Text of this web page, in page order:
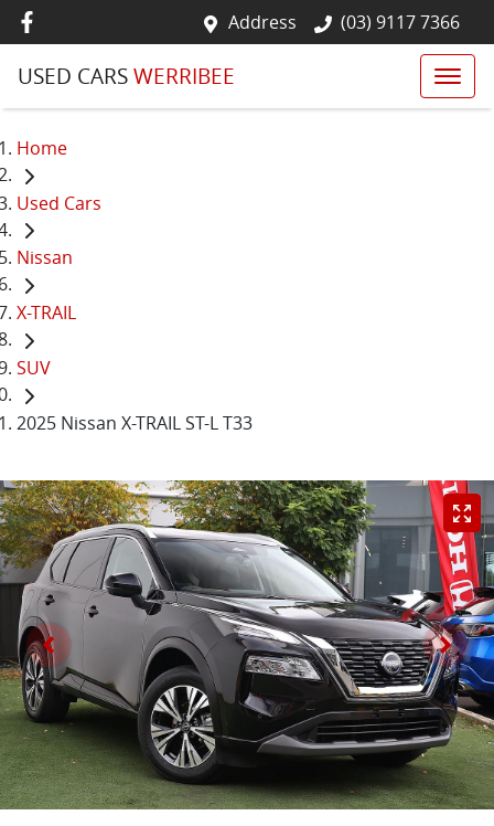
Address (03) 9117 7366
USED CARSWERRIBEE
Home
Used Cars
Nissan
X-TRAIL
SUV
2025 Nissan X-TRAIL ST-L T33